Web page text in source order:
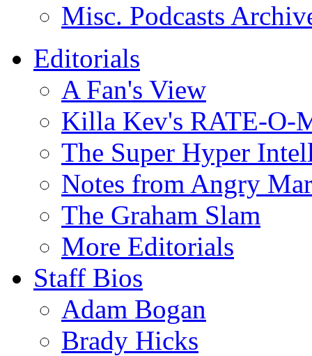
Misc. Podcasts
Editorials
A Fan's View
Killa Kev's RATE-O-
The Super Hyper
Notes from Angry
The Graham Slam
More Editorials
Staff Bios
Adam Bogan
Brady Hicks